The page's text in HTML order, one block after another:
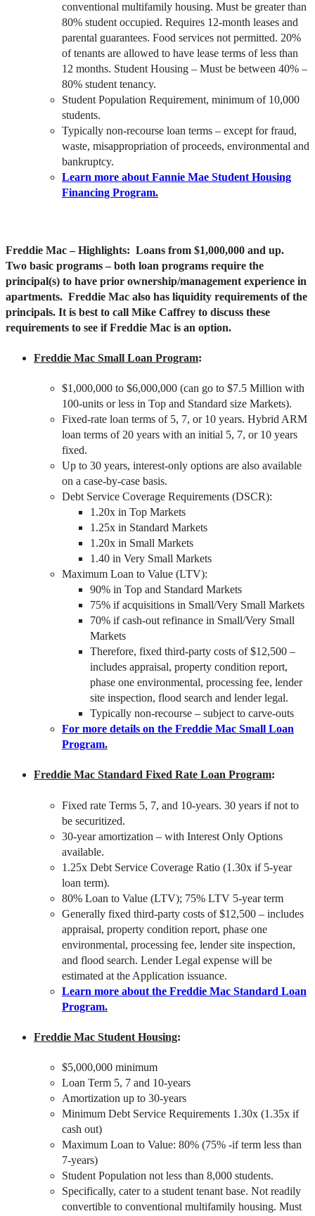
conventional multifamily housing. Must be greater than
80% student occupied. Requires 12-month leases and
parental guarantees. Food services not permitted. 20%
of tenants are allowed to have lease terms of less than
12 months. Student Housing – Must be between 40% –
80% student tenancy.
Student Population Requirement, minimum of 10,000
students.
Typically non-recourse loan terms – except for fraud,
waste, misappropriation of proceeds, environmental and
bankruptcy.
Learn more about Fannie Mae Student Housing
Financing Program.
Freddie Mac– Highlights: Loans from $1,000,000 and up.
Two basic programs – both loan programs require the
principal(s) to have prior ownership/management experience in
apartments. Freddie Mac also has liquidity requirements of the
principals. It is best to call Mike Caffrey to discuss these
requirements to see if Freddie Mac is an option.
Freddie Mac Small Loan Program:
$1,000,000 to $6,000,000 (can go to $7.5 Million with
100-units or less in Top and Standard size Markets).
Fixed-rate loan terms of 5, 7, or 10 years. Hybrid ARM
loan terms of 20 years with an initial 5, 7, or 10 years
fixed.
Up to 30 years, interest-only options are also available
on a case-by-case basis.
Debt Service Coverage Requirements (DSCR):
1.20x in Top Markets
1.25x in Standard Markets
1.20x in Small Markets
1.40 in Very Small Markets
Maximum Loan to Value (LTV):
90% in Top and Standard Markets
75% if acquisitions in Small/Very Small Markets
70% if cash-out refinance in Small/Very Small
Markets
Therefore, fixed third-party costs of $12,500 –
includes appraisal, property condition report,
phase one environmental, processing fee, lender
site inspection, flood search and lender legal.
Typically non-recourse – subject to carve-outs
For more details on the Freddie Mac Small Loan
Program.
Freddie Mac Standard Fixed Rate Loan Program:
Fixed rate Terms 5, 7, and 10-years. 30 years if not to
be securitized.
30-year amortization – with Interest Only Options
available.
1.25x Debt Service Coverage Ratio (1.30x if 5-year
loan term).
80% Loan to Value (LTV); 75% LTV 5-year term
Generally fixed third-party costs of $12,500 – includes
appraisal, property condition report, phase one
environmental, processing fee, lender site inspection,
and flood search. Lender Legal expense will be
estimated at the Application issuance.
Learn more about the Freddie Mac Standard Loan
Program.
Freddie Mac Student Housing:
$5,000,000 minimum
Loan Term 5, 7 and 10-years
Amortization up to 30-years
Minimum Debt Service Requirements 1.30x (1.35x if
cash out)
Maximum Loan to Value: 80% (75% -if term less than
7-years)
Student Population not less than 8,000 students.
Specifically, cater to a student tenant base. Not readily
convertible to conventional multifamily housing. Must